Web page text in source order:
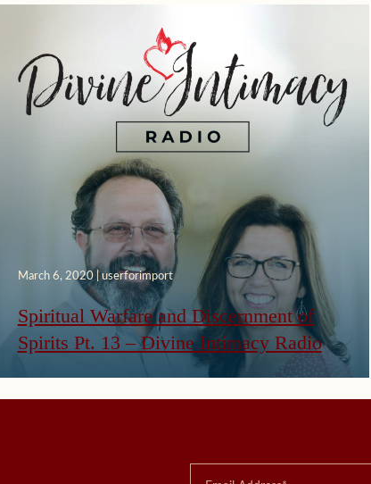
March 6, 2020 | userforimport
Spiritual Warfare and Discernment of
Spirits Pt. 13 – Divine Intimacy Radio